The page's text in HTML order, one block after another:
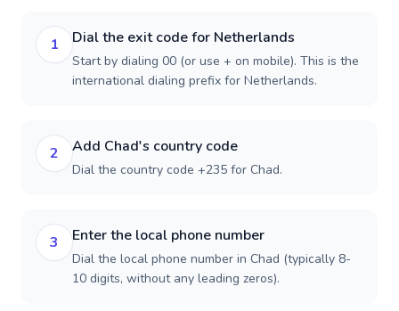
1 Dial the exit code for Netherlands
Start by dialing 00 (or use + on mobile). This is the
international dialing prefix for Netherlands.
2 Add Chad's country code
Dial the country code +235 for Chad.
3 Enter the local phone number
Dial the local phone number in Chad (typically 8-
10 digits, without any leading zeros).